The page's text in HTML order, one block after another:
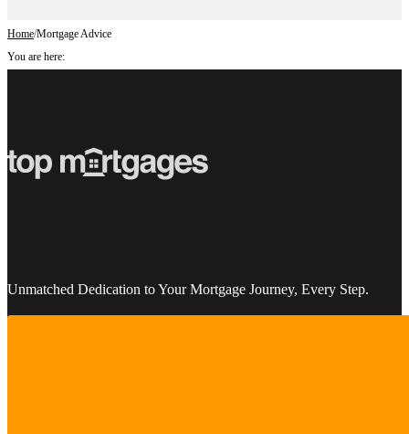
Home/Mortgage Advice
You are here:
Unmatched Dedication to Your Mortgage Journey, Every Step.